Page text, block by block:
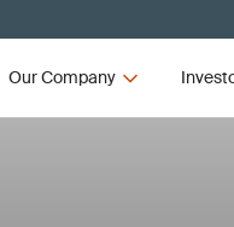
Our Company